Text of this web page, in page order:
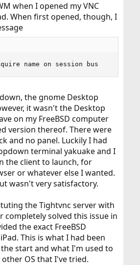
when I opened my VNC
When first opened, though, I
name on session bus
the gnome Desktop
it wasn't the Desktop
on my FreeBSD computer
version thereof. There were
and no panel. Luckily I had
terminal yakuake and I
the client to launch, for
or whatever else I wanted.
wasn't very satisfactory.
the Tightvnc server with
completely solved this issue in
the exact FreeBSD
This is what I had been
start and what I'm used to
OS that I've tried.